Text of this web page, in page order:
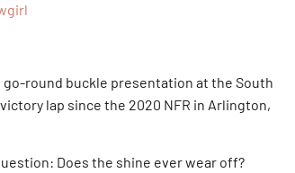
round buckle presentation at the South
lap since the 2020 NFR in Arlington,
Does the shine ever wear off?